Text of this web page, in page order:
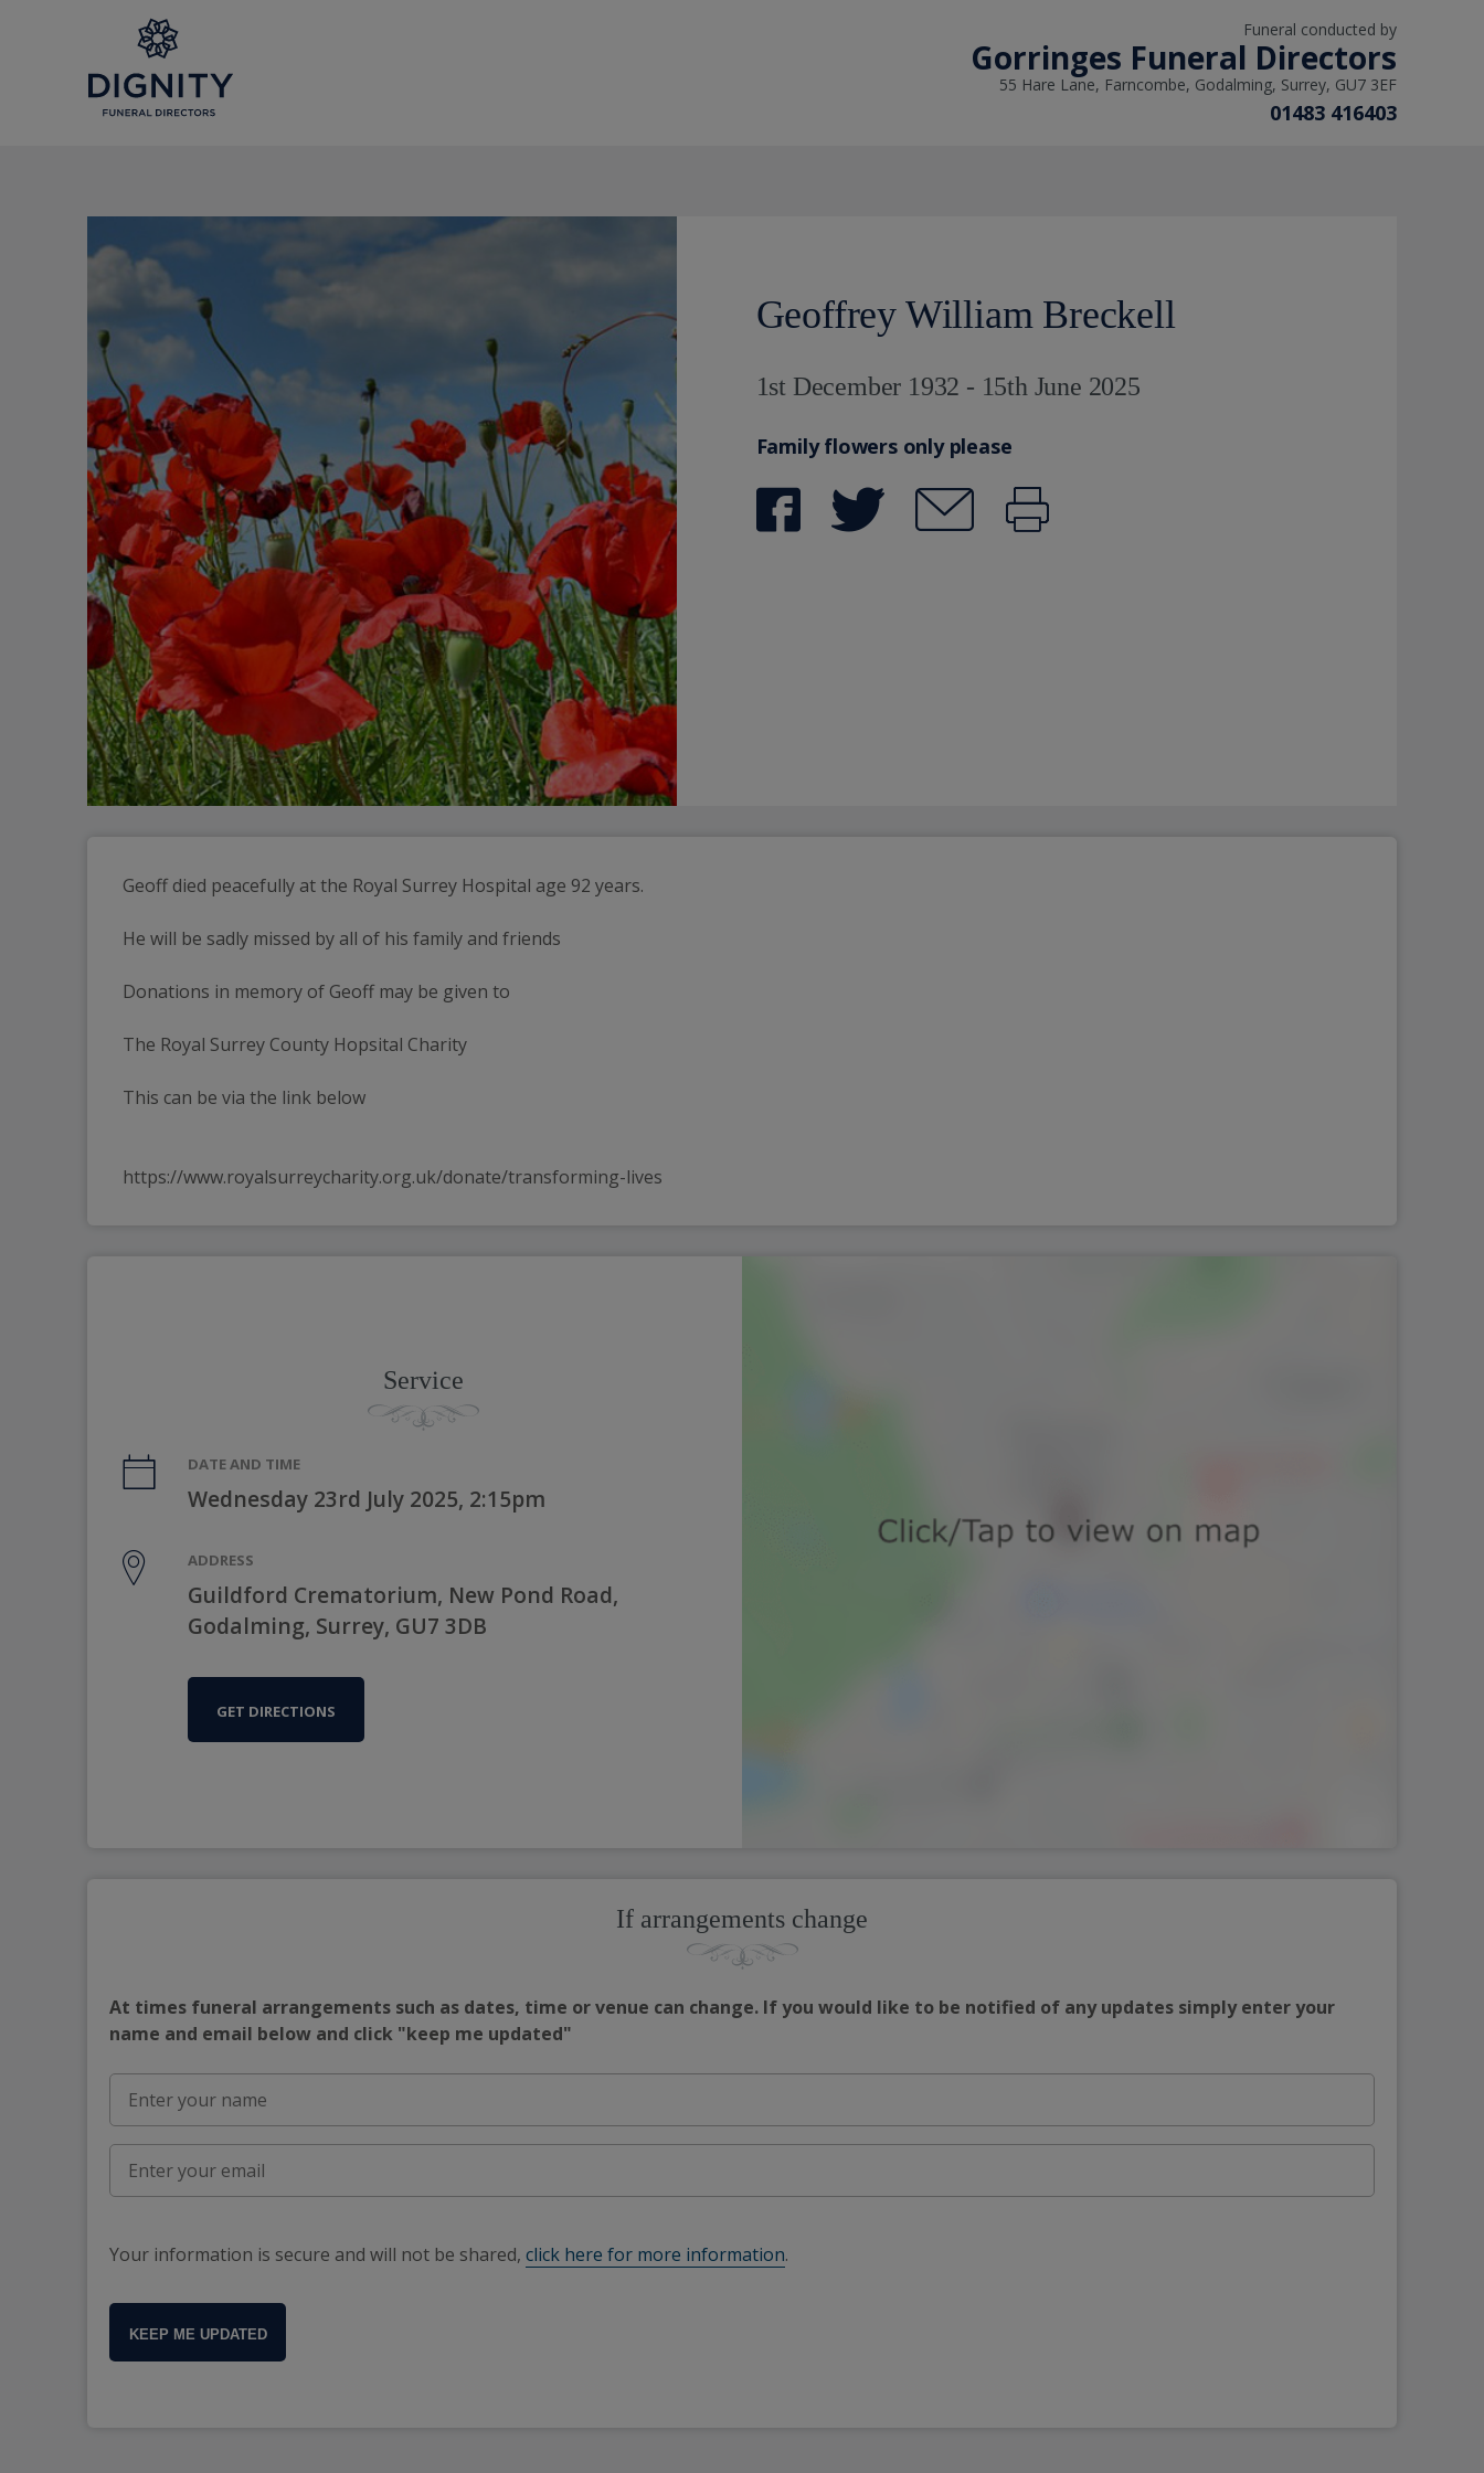
Funeral conducted by
Gorringes Funeral Directors
55 Hare Lane, Farncombe, Godalming, Surrey, GU7 3EF
01483 416403
Geoffrey William Breckell
1st December 1932 - 15th June 2025
Family flowers only please
Geoff died peacefully at the Royal Surrey Hospital age 92 years.
He will be sadly missed by all of his family and friends
Donations in memory of Geoff may be given to
The Royal Surrey County Hopsital Charity
This can be via the link below
https://www.royalsurreycharity.org.uk/donate/transforming-lives
Service
DATE AND TIME
Wednesday 23rd July 2025, 2:15pm
ADDRESS
Guildford Crematorium, New Pond Road,
Godalming, Surrey, GU7 3DB
GET DIRECTIONS
If arrangements change
At times funeral arrangements such as dates, time or venue can change. If you would like to be notified of any updates simply enter your
name and email below and click "keep me updated"
Your information is secure and will not be shared, click here for more information.
KEEP ME UPDATED